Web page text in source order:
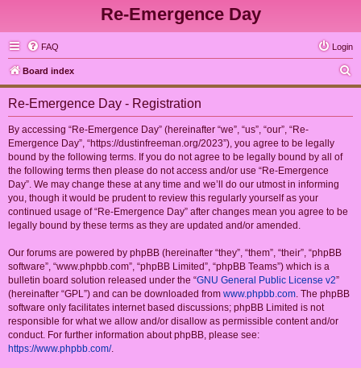
Re-Emergence Day
FAQ Login
Board index
e
Re-Emergence Day - Registration
By accessing “Re-Emergence Day” (hereinafter “we”, “us”, “our”, “Re-
Emergence Day”, “https://dustinfreeman.org/2023”), you agree to be legally
bound by the following terms. If you do not agree to be legally bound by all of
the following terms then please do not access and/or use “Re-Emergence
Day”. We may change these at any time and we’ll do our utmost in informing
you, though it would be prudent to review this regularly yourself as your
continued usage of “Re-Emergence Day” after changes mean you agree to be
legally bound by these terms as they are updated and/or amended.
Our forums are powered by phpBB (hereinafter “they”, “them”, “their”, “phpBB
software”, “www.phpbb.com”, “phpBB Limited”, “phpBB Teams”) which is a
bulletin board solution released under the “GNU General Public License v2”
(hereinafter “GPL”) and can be downloaded from www.phpbb.com. The phpBB
software only facilitates internet based discussions; phpBB Limited is not
responsible for what we allow and/or disallow as permissible content and/or
conduct. For further information about phpBB, please see:
https://www.phpbb.com/.